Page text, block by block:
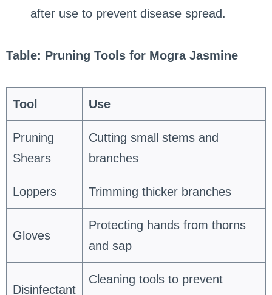
after use to prevent disease spread.
Table: Pruning Tools for Mogra Jasmine
Tool Use
Pruning
Shears
Cutting small stems and
branches
Loppers Trimming thicker branches
Gloves
Protecting hands from thorns
and sap
Disinfectant
Cleaning tools to prevent